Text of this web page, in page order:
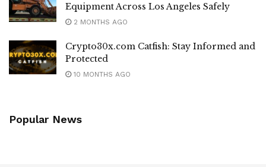
Equipment Across Los Angeles Safely
2 MONTHS AGO
Crypto30x.com Catfish: Stay Informed and
Protected
10 MONTHS AGO
Popular News